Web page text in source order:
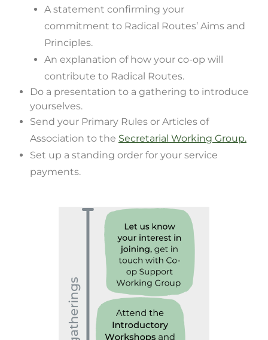
A statement confirming your
commitment to Radical Routes’ Aims and
Principles.
An explanation of how your co-op will
contribute to Radical Routes.
Do a presentation to a gathering to introduce
yourselves.
Send your Primary Rules or Articles of
Association to the Secretarial Working Group.
Set up a standing order for your service
payments.